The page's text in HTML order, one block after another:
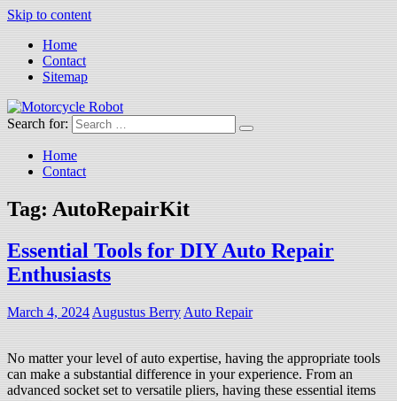
Skip to content
Home
Contact
Sitemap
Motorcycle Robot
Latest Motorcycles
Search for:
Home
Contact
Tag: AutoRepairKit
Essential Tools for DIY Auto Repair
Enthusiasts
March 4, 2024 Augustus Berry Auto Repair
No matter your level of auto expertise, having the appropriate tools
can make a substantial difference in your experience. From an
advanced socket set to versatile pliers, having these essential items